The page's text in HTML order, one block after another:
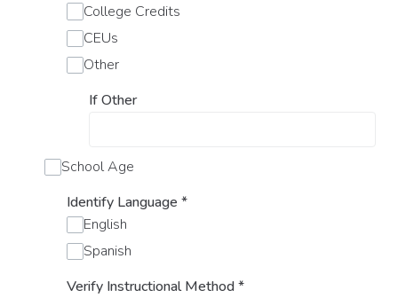
College Credits
CEUs
Other
If Other
School Age
Identify Language *
English
Spanish
Verify Instructional Method*